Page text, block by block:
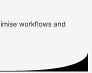
workflows and